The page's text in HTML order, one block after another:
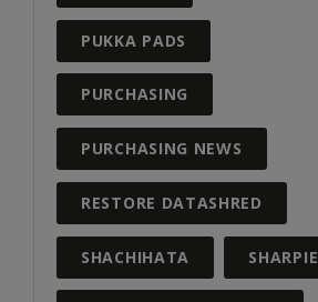
PUKKA PADS
PURCHASING
PURCHASING NEWS
RESTORE DATASHRED
SHACHIHATA SHARPIE